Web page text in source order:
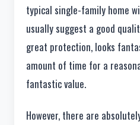
typical single-family home
usually suggest a good
great protection, looks
amount of time for a
fantastic value.
However, there are